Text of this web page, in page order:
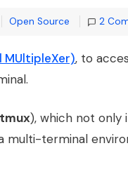
Categories
Open Source 2
MUltipleXer), to
tmux), which not only
multi-terminal